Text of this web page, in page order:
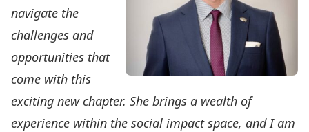
navigate the
challenges and
opportunities that
come with this
exciting new chapter. She brings a wealth of
experience within the social impact space, and I am